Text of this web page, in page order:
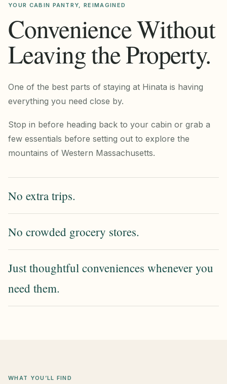
YOUR CABIN PANTRY, REIMAGINED
Convenience Without
Leaving the Property.
One of the best parts of staying at Hinata is having
everything you need close by.
Stop in before heading back to your cabin or grab a
few essentials before setting out to explore the
mountains of Western Massachusetts.
No extra trips.
No crowded grocery stores.
Just thoughtful conveniences whenever you
need them.
WHAT YOU’LL FIND